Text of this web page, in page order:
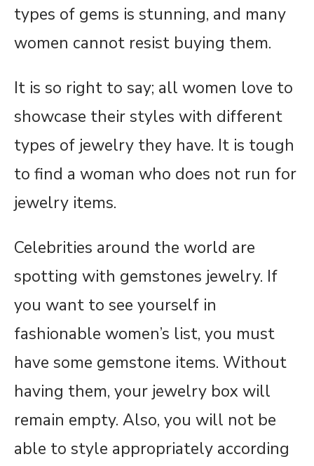
types of gems is stunning, and many
women cannot resist buying them.
It is so right to say; all women love to
showcase their styles with different
types of jewelry they have. It is tough
to find a woman who does not run for
jewelry items.
Celebrities around the world are
spotting with gemstones jewelry. If
you want to see yourself in
fashionable women’s list, you must
have some gemstone items. Without
having them, your jewelry box will
remain empty. Also, you will not be
able to style appropriately according